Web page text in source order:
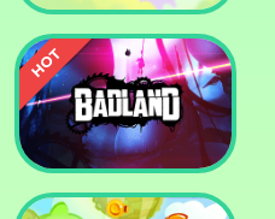
Cut the Rope 2